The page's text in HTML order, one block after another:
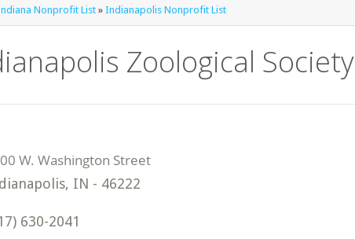
Nonprofit List » Indianapolis Nonprofit List
Zoological Society
, IN - 46222
630-2041